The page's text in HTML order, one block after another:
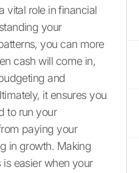
vital role in financial
your
you can more
cash will come in,
and
it ensures you
to run your
paying your
in growth. Making
easier when your